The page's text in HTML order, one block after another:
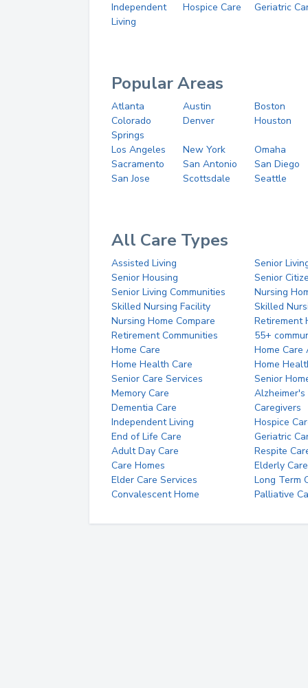
Independent
Living
Hospice Care Geriatric
Popular Areas
Atlanta Austin
Boston
Colorado
Springs
Denver Houston
Los Angeles New York
Omaha
Sacramento
San Antonio
San Diego
San Jose
Scottsdale Seattle
All Care Types
Assisted Living
Senior
Senior Housing
Senior
Senior Living Communities
Nursing
Skilled Nursing Facility
Skilled
Nursing Home Compare
Retirement
Retirement Communities
55+
Home Care
Home Care
Home Health Care
Home
Senior Care Services
Senior
Memory Care
Alzheimer's
Dementia Care
Caregivers
Independent Living
Hospice
End of Life Care
Geriatric
Adult Day Care
Respite
Care Homes
Elderly Care
Elder Care Services
Long Term
Convalescent Home
Palliative